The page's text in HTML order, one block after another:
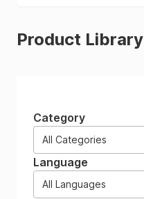
Product Library
Category
All Categories
Language
All Languages